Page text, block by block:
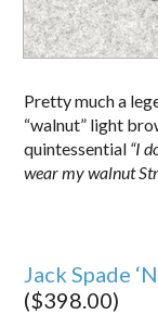
Pretty much a
“walnut” light
quintessential “I
wear my walnut
Jack Spade
($398.00)